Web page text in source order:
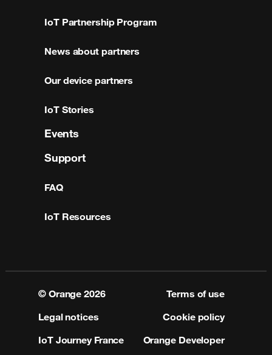
IoT Partnership Program
News about partners
Our device partners
IoT Stories
Events
Support
FAQ
IoT Resources
© Orange2026
Terms of use
Legal notices
Cookie policy
IoT Journey France
Orange Developer